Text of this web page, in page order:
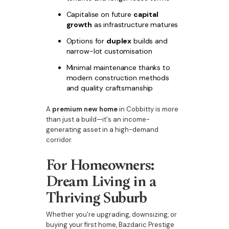
Capitalise on future capital
growth as infrastructure matures
Options for duplex builds and
narrow-lot customisation
Minimal maintenance thanks to
modern construction methods
and quality craftsmanship
A premium new homein Cobbitty is more
than just a build—it's an income-
generating asset in a high-demand
corridor.
For Homeowners:
Dream Living in a
Thriving Suburb
Whether you're upgrading, downsizing, or
buying your first home, Bazdaric Prestige